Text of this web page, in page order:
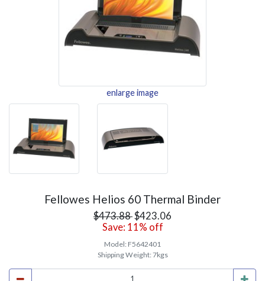
enlarge image
Fellowes Helios 60 Thermal Binder
$473.88$423.06
Save: 11% off
Model: F5642401
Shipping Weight:7kgs